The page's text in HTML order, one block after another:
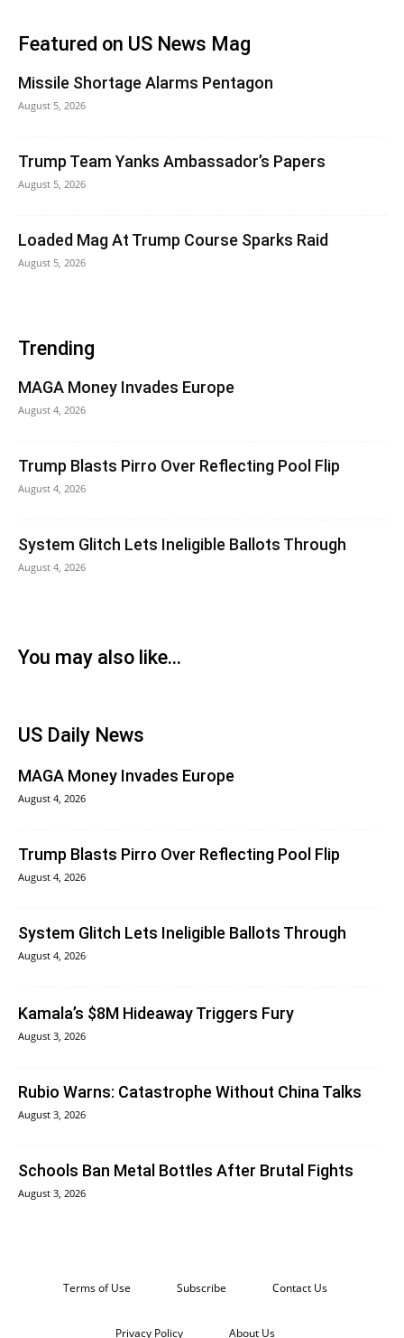
Featured on US News Mag
Missile Shortage Alarms Pentagon
August 5, 2026
Trump Team Yanks Ambassador’s Papers
August 5, 2026
Loaded Mag At Trump Course Sparks Raid
August 5, 2026
Trending
MAGA Money Invades Europe
August 4, 2026
Trump Blasts Pirro Over Reflecting Pool Flip
August 4, 2026
System Glitch Lets Ineligible Ballots Through
August 4, 2026
You may also like...
US Daily News
MAGA Money Invades Europe
August 4, 2026
Trump Blasts Pirro Over Reflecting Pool Flip
August 4, 2026
System Glitch Lets Ineligible Ballots Through
August 4, 2026
Kamala’s $8M Hideaway Triggers Fury
August 3, 2026
Rubio Warns: Catastrophe Without China Talks
August 3, 2026
Schools Ban Metal Bottles After Brutal Fights
August 3, 2026
Terms of Use Subscribe Contact Us
Privacy Policy About Us